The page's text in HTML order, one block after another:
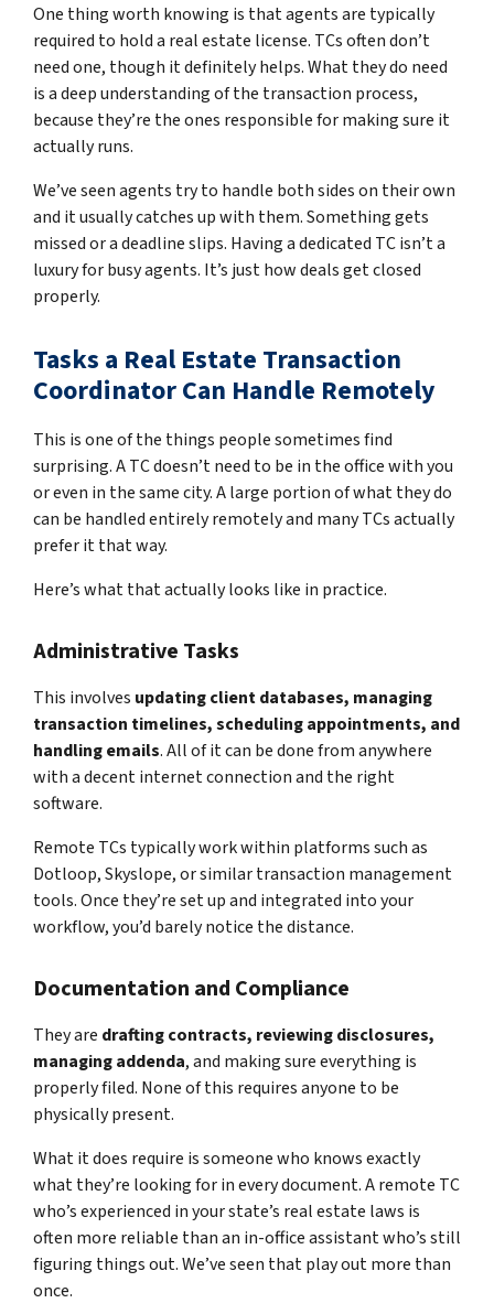
One thing worth knowing is that agents are typically
required to hold a real estate license. TCs often don’t
need one, though it definitely helps. What they do need
is a deep understanding of the transaction process,
because they’re the ones responsible for making sure it
actually runs.
We’ve seen agents try to handle both sides on their own
and it usually catches up with them. Something gets
missed or a deadline slips. Having a dedicated TC isn’t a
luxury for busy agents. It’s just how deals get closed
properly.
Tasks a Real Estate Transaction
Coordinator Can Handle Remotely
This is one of the things people sometimes find
surprising. A TC doesn’t need to be in the office with you
or even in the same city. A large portion of what they do
can be handled entirely remotely and many TCs actually
prefer it that way.
Here’s what that actually looks like in practice.
Administrative Tasks
This involves updating client databases, managing
transaction timelines, scheduling appointments, and
handling emails. All of it can be done from anywhere
with a decent internet connection and the right
software.
Remote TCs typically work within platforms such as
Dotloop, Skyslope, or similar transaction management
tools. Once they’re set up and integrated into your
workflow, you’d barely notice the distance.
Documentation and Compliance
They are drafting contracts, reviewing disclosures,
managing addenda, and making sure everything is
properly filed. None of this requires anyone to be
physically present.
What it does require is someone who knows exactly
what they’re looking for in every document. A remote TC
who’s experienced in your state’s real estate laws is
often more reliable than an in-office assistant who’s still
figuring things out. We’ve seen that play out more than
once.